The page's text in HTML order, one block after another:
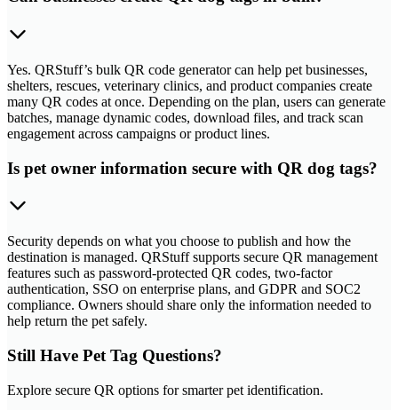
Yes. QRStuff’s bulk QR code generator can help pet businesses,
shelters, rescues, veterinary clinics, and product companies create
many QR codes at once. Depending on the plan, users can generate
batches, manage dynamic codes, download files, and track scan
engagement across campaigns or product lines.
Is pet owner information secure with QR dog tags?
Security depends on what you choose to publish and how the
destination is managed. QRStuff supports secure QR management
features such as password-protected QR codes, two-factor
authentication, SSO on enterprise plans, and GDPR and SOC2
compliance. Owners should share only the information needed to
help return the pet safely.
Still Have Pet Tag Questions?
Explore secure QR options for smarter pet identification.